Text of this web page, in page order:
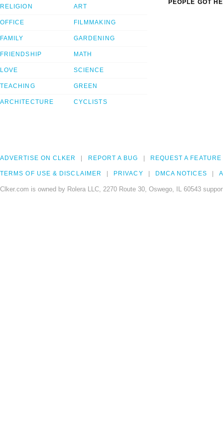
RELIGION
OFFICE
FAMILY
FRIENDSHIP
LOVE
TEACHING
ARCHITECTURE
ART
FILMMAKING
GARDENING
MATH
SCIENCE
GREEN
CYCLISTS
PEOPLE GOT
ADVERTISE ON CLKER REPORT A BUG REQUEST A FEATURE
TERMS OF USE & DISCLAIMER PRIVACY DMCA NOTICES
Clker.com is owned by Rolera LLC, 2270 Route 30, Oswego, IL 60543